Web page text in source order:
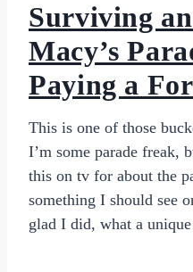
Surviving
Macy’s
Paying a
This is one of those
I’m some parade freak,
this on tv for about the
something I should see
glad I did, what a